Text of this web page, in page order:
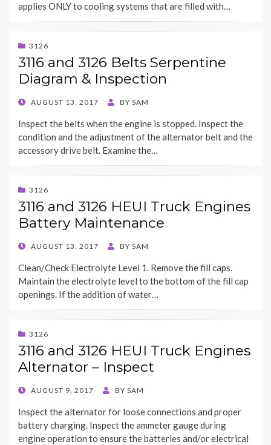
applies ONLY to cooling systems that are filled with…
3126
3116 and 3126 Belts Serpentine
Diagram & Inspection
POSTED
AUGUST 13, 2017 BY SAM
Inspect the belts when the engine is stopped. Inspect the
condition and the adjustment of the alternator belt and the
accessory drive belt. Examine the…
3126
3116 and 3126 HEUI Truck Engines
Battery Maintenance
POSTED
AUGUST 13, 2017 BY SAM
Clean/Check Electrolyte Level 1. Remove the fill caps.
Maintain the electrolyte level to the bottom of the fill cap
openings. If the addition of water…
3126
3116 and 3126 HEUI Truck Engines
Alternator – Inspect
POSTED
AUGUST 9, 2017 BY SAM
Inspect the alternator for loose connections and proper
battery charging. Inspect the ammeter gauge during
engine operation to ensure the batteries and/or electrical